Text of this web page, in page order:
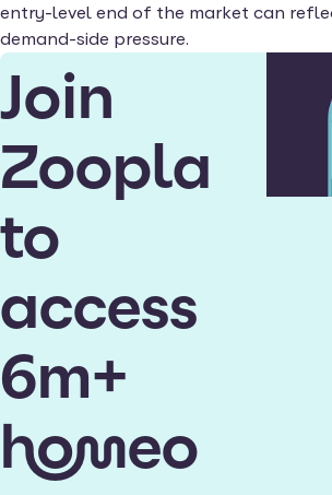
entry-level end of the market can
demand-side pressure.
Join
Zoopla
to
access
6m+
homeo